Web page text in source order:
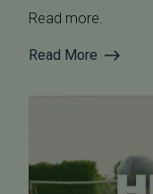
Read more.
Read More